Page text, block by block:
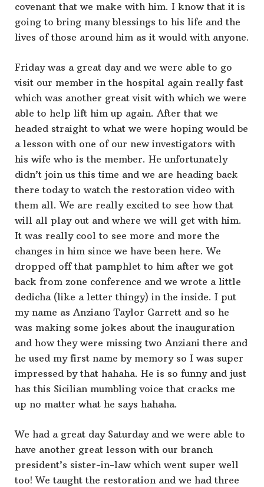
covenant that we make with him. I know that it is
going to bring many blessings to his life and the
lives of those around him as it would with anyone.
Friday was a great day and we were able to go
visit our member in the hospital again really fast
which was another great visit with which we were
able to help lift him up again. After that we
headed straight to what we were hoping would be
a lesson with one of our new investigators with
his wife who is the member. He unfortunately
didn’t join us this time and we are heading back
there today to watch the restoration video with
them all. We are really excited to see how that
will all play out and where we will get with him.
It was really cool to see more and more the
changes in him since we have been here. We
dropped off that pamphlet to him after we got
back from zone conference and we wrote a little
dedicha (like a letter thingy) in the inside. I put
my name as Anziano Taylor Garrett and so he
was making some jokes about the inauguration
and how they were missing two Anziani there and
he used my first name by memory so I was super
impressed by that hahaha. He is so funny and just
has this Sicilian mumbling voice that cracks me
up no matter what he says hahaha.
We had a great day Saturday and we were able to
have another great lesson with our branch
president’s sister-in-law which went super well
too! We taught the restoration and we had three